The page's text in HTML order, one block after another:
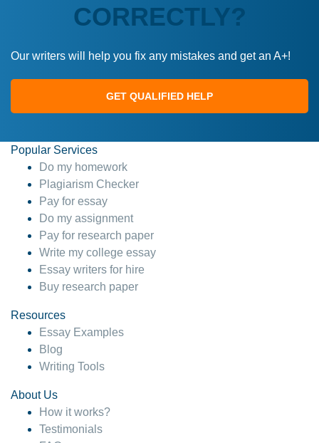
CORRECTLY?
Our writers will help you fix any mistakes and get an A+!
GET QUALIFIED HELP
Popular Services
Do my homework
Plagiarism Checker
Pay for essay
Do my assignment
Pay for research paper
Write my college essay
Essay writers for hire
Buy research paper
Resources
Essay Examples
Blog
Writing Tools
About Us
How it works?
Testimonials